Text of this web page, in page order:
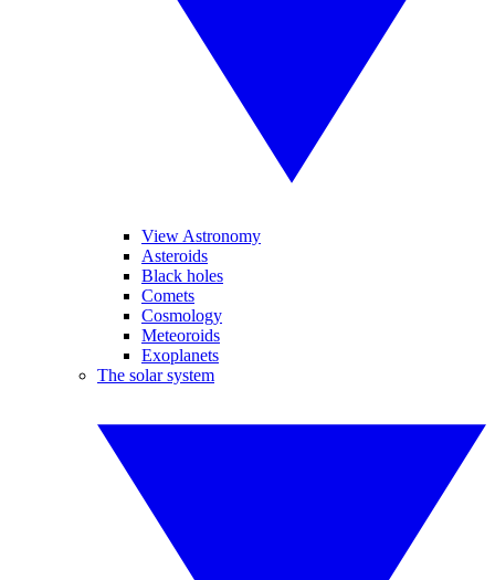
View Astronomy
Asteroids
Black holes
Comets
Cosmology
Meteoroids
Exoplanets
The solar system